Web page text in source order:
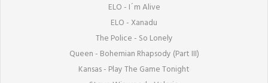
ELO - I´m Alive
ELO - Xanadu
The Police - So Lonely
Queen - Bohemian Rhapsody (Part III)
Kansas - Play The Game Tonight